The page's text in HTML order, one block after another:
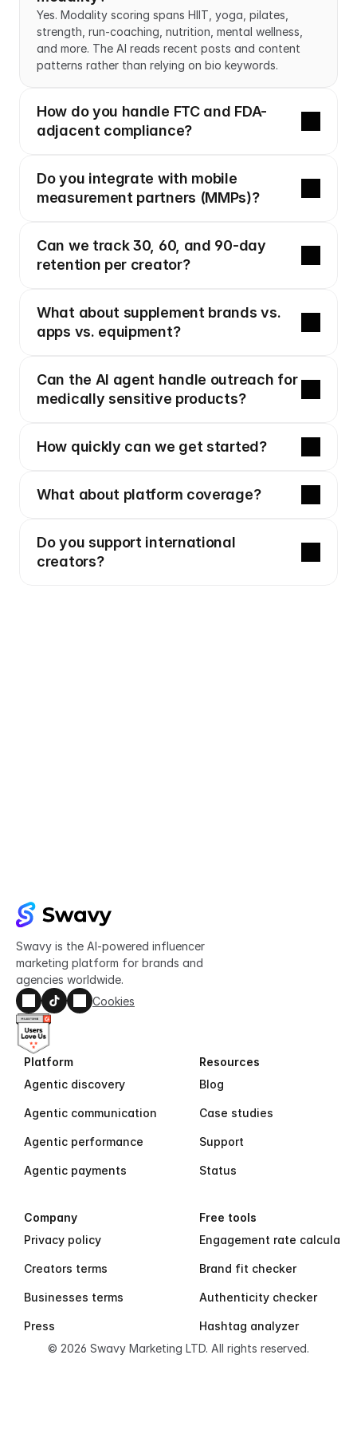
Yes. Modality scoring spans HIIT, yoga, pilates,
strength, run-coaching, nutrition, mental wellness,
and more. The AI reads recent posts and content
patterns rather than relying on bio keywords.
How do you handle FTC and FDA-
adjacent compliance?
Do you integrate with mobile
measurement partners (MMPs)?
Can we track 30, 60, and 90-day
retention per creator?
What about supplement brands vs.
apps vs. equipment?
Can the AI agent handle outreach for
medically sensitive products?
How quickly can we get started?
What about platform coverage?
Do you support international
creators?
Swavy is the AI-powered influencer
marketing platform for brands and
agencies worldwide.
Cookies
Platform
Agentic discovery
Agentic communication
Agentic performance
Agentic payments
Resources
Blog
Case studies
Support
Status
Company
Privacy policy
Creators terms
Businesses terms
Press
Free tools
Engagement rate calculator
Brand fit checker
Authenticity checker
Hashtag analyzer
© 2026 Swavy Marketing LTD. All rights reserved.